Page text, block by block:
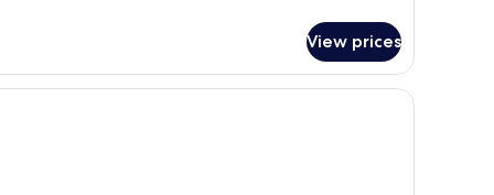
View prices